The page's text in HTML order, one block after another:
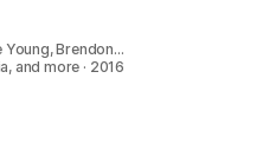
Young, Brendon…
and more · 2016